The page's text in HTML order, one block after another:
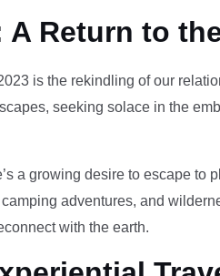
Return to
is the rekindling of our
seeking solace in the
a growing desire to escape to
adventures, and
with the earth.